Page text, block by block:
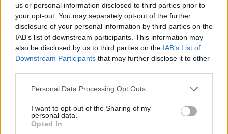
us or personal information disclosed to third parties prior to
your opt-out. You may separately opt-out of the further
disclosure of your personal information by third parties on the
IAB’s list of downstream participants. This information may
also be disclosed by us to third parties on the IAB’s List of
Downstream Participants that may further disclose it to other
Please note that this website/app uses one or more Google
not limited to your visit or usage behaviour. You may click to
grant or deny consent to Google and its third-party tags to
use your data for below specified purposes in below Google
Personal Data Processing Opt Outs
I want to opt-out of the Sharing of my
personal data.
Opted In
operational efficiency but also position themselves
for long-term success in an increasingly
competitive market.
Redazione